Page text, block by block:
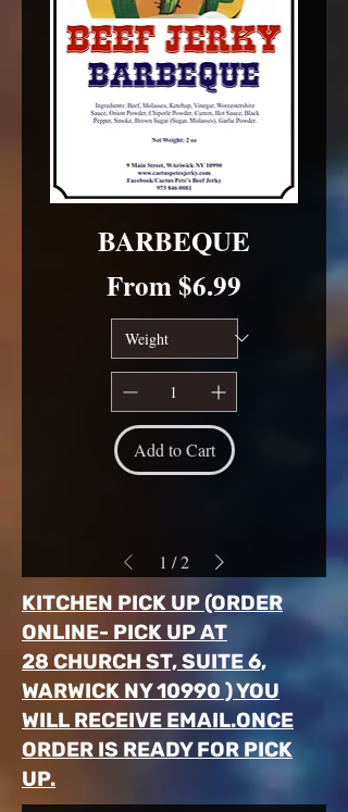
BARBEQUE
From$6.99
Sale Price
Add to Cart
1 /2
KITCHEN PICK UP (ORDER
ONLINE- PICK UP AT
28 CHURCH ST, SUITE 6,
WARWICK NY 10990 ) YOU
WILL RECEIVE EMAIL.ONCE
ORDER IS READY FOR PICK
UP.